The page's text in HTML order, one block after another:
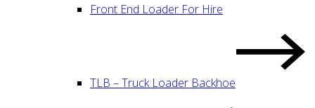
Front End Loader For Hire
TLB – Truck Loader Backhoe